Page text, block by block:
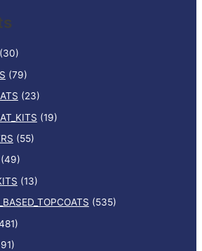
(30)
(79)
(23)
(19)
(55)
(49)
(13)
(535)